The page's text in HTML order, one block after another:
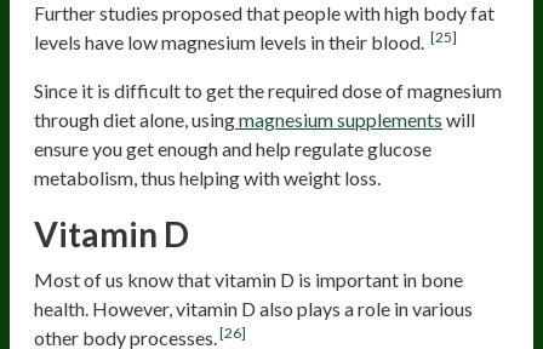
Further studies proposed that people with high body fat
levels have low magnesium levels in their blood. [25]
Since it is difficult to get the required dose of magnesium
through diet alone, usingmagnesium supplements will
ensure you get enough and help regulate glucose
metabolism, thus helping with weight loss.
Vitamin D
Most of us know that vitamin D is important in bone
health. However, vitamin D also plays a role in various
other body processes.[26]